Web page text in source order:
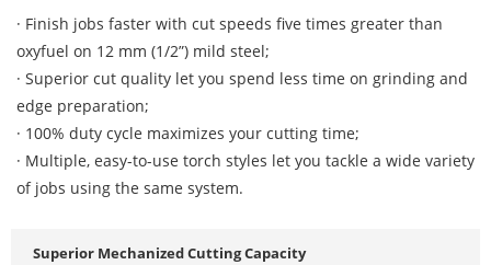
· Finish jobs faster with cut speeds five times greater than
oxyfuel on 12 mm (1/2”) mild steel;
· Superior cut quality let you spend less time on grinding and
edge preparation;
· 100% duty cycle maximizes your cutting time;
· Multiple, easy-to-use torch styles let you tackle a wide variety
of jobs using the same system.
Superior Mechanized Cutting Capacity